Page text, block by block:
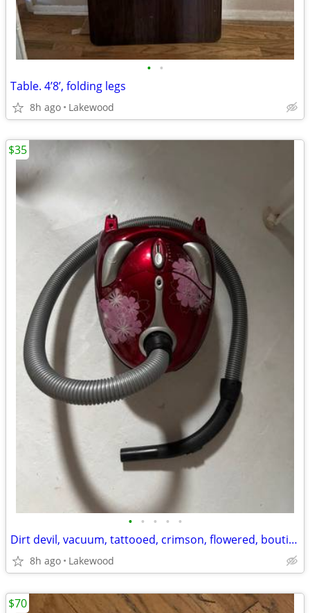
• •
Table. 4’8’, folding legs
8h ago Lakewood
• • • • •
Dirt devil, vacuum, tattooed, crimson, flowered, boutique, canister, v
8h ago Lakewood
$35
$70